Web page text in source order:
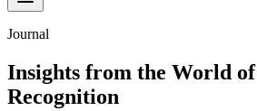
Journal
Insights from the World
Recognition